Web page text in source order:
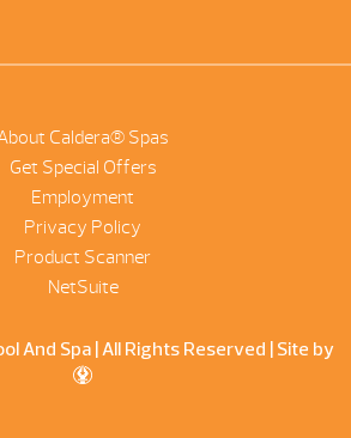
Caldera® Spas
Get Special Offers
Employment
Privacy Policy
Product Scanner
NetSuite
And Spa | All Rights Reserved | Site by